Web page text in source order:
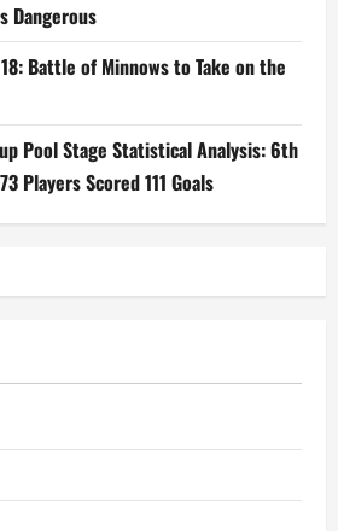
Dangerous
Battle of Minnows to Take on the
Pool Stage Statistical Analysis: 6th
Players Scored 111 Goals